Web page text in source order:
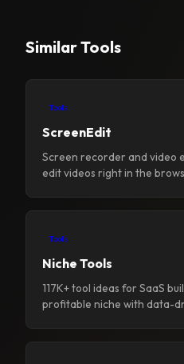
Similar Tools
Tools
ScreenEdit
Screen recorder and video
edit videos right in the
Tools
Niche Tools
117K+ tool ideas for SaaS
profitable niche with data-